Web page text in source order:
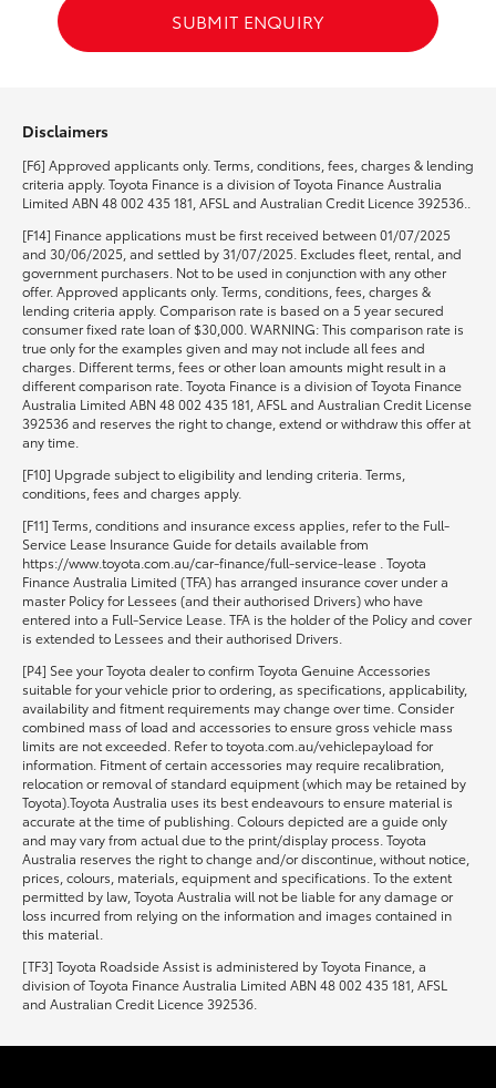
GR Supra
HiLux GVM Upgrade Option
Our Stock
Toyota Warranty Advantage
Enquiries
SUBMIT ENQUIRY
Disclaimers
[F6] Approved applicants only. Terms, conditions, fees, charges & lending
criteria apply. Toyota Finance is a division of Toyota Finance Australia
Limited ABN 48 002 435 181, AFSL and Australian Credit Licence 392536..
[F14] Finance applications must be first received between 01/07/2025
and 30/06/2025, and settled by 31/07/2025. Excludes fleet, rental, and
government purchasers. Not to be used in conjunction with any other
offer. Approved applicants only. Terms, conditions, fees, charges &
lending criteria apply. Comparison rate is based on a 5 year secured
consumer fixed rate loan of $30,000. WARNING: This comparison rate is
true only for the examples given and may not include all fees and
charges. Different terms, fees or other loan amounts might result in a
different comparison rate. Toyota Finance is a division of Toyota Finance
Australia Limited ABN 48 002 435 181, AFSL and Australian Credit License
392536 and reserves the right to change, extend or withdraw this offer at
any time.
[F10] Upgrade subject to eligibility and lending criteria. Terms,
conditions, fees and charges apply.
[F11] Terms, conditions and insurance excess applies, refer to the Full-
Service Lease Insurance Guide for details available from
https://www.toyota.com.au/car-finance/full-service-lease . Toyota
Finance Australia Limited (TFA) has arranged insurance cover under a
master Policy for Lessees (and their authorised Drivers) who have
entered into a Full-Service Lease. TFA is the holder of the Policy and cover
is extended to Lessees and their authorised Drivers.
[P4] See your Toyota dealer to confirm Toyota Genuine Accessories
suitable for your vehicle prior to ordering, as specifications, applicability,
availability and fitment requirements may change over time. Consider
combined mass of load and accessories to ensure gross vehicle mass
limits are not exceeded. Refer to toyota.com.au/vehiclepayload for
information. Fitment of certain accessories may require recalibration,
relocation or removal of standard equipment (which may be retained by
Toyota).Toyota Australia uses its best endeavours to ensure material is
accurate at the time of publishing. Colours depicted are a guide only
and may vary from actual due to the print/display process. Toyota
Australia reserves the right to change and/or discontinue, without notice,
prices, colours, materials, equipment and specifications. To the extent
permitted by law, Toyota Australia will not be liable for any damage or
loss incurred from relying on the information and images contained in
this material.
[TF3] Toyota Roadside Assist is administered by Toyota Finance, a
division of Toyota Finance Australia Limited ABN 48 002 435 181, AFSL
and Australian Credit Licence 392536.